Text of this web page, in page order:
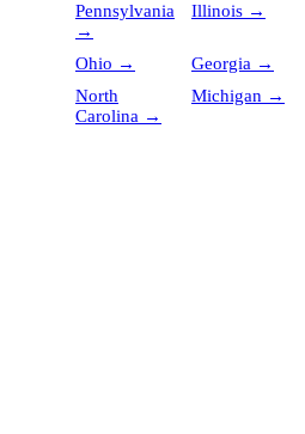
Pennsylvania
→
Illinois →
Ohio → Georgia →
North
Carolina →
Michigan →